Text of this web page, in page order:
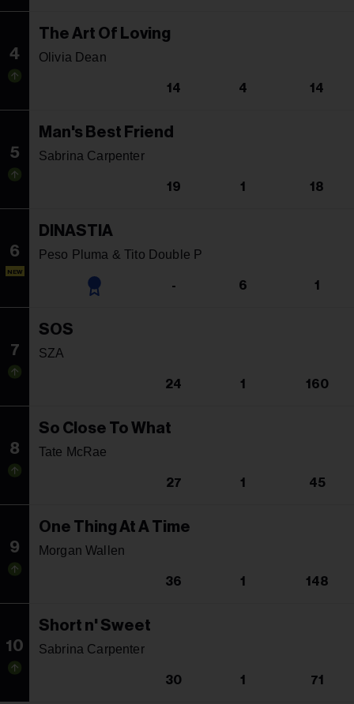
4
The Art Of Loving
Olivia Dean
14 4 14
5
Man's Best Friend
Sabrina Carpenter
19 1 18
6
NEW
DINASTIA
Peso Pluma & Tito Double P
- 6 1
7
SOS
SZA
24 1 160
8
So Close To What
Tate McRae
27 1 45
9
One Thing At A Time
Morgan Wallen
36 1 148
10
Short n' Sweet
Sabrina Carpenter
30 1 71